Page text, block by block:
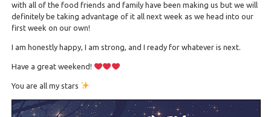
with all of the food friends and family have been making us but we will
definitely be taking advantage of it all next week as we head into our
first week on our own!
I am honestly happy, I am strong, and I ready for whatever is next.
Have a great weekend!
You are all my stars